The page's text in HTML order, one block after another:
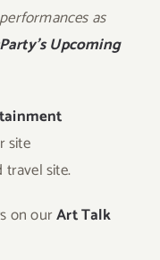
as
Upcoming
site
travel site.
on ourArt Talk